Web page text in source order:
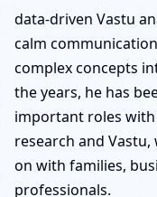
data-driven Vastu
calm
complex concepts
the years, he has
important roles
research and
on with families,
professionals.